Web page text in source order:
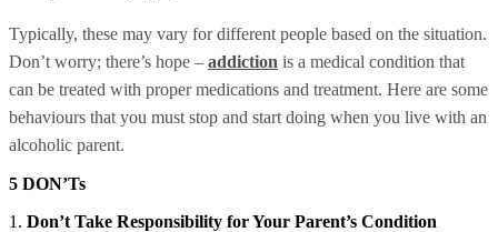
Typically, these may vary for different people based on the situation.
Don’t worry; there’s hope – addiction is a medical condition that
can be treated with proper medications and treatment. Here are some
behaviours that you must stop and start doing when you live with an
alcoholic parent.
5 DON’Ts
1. Don’t Take Responsibility for Your Parent’s Condition